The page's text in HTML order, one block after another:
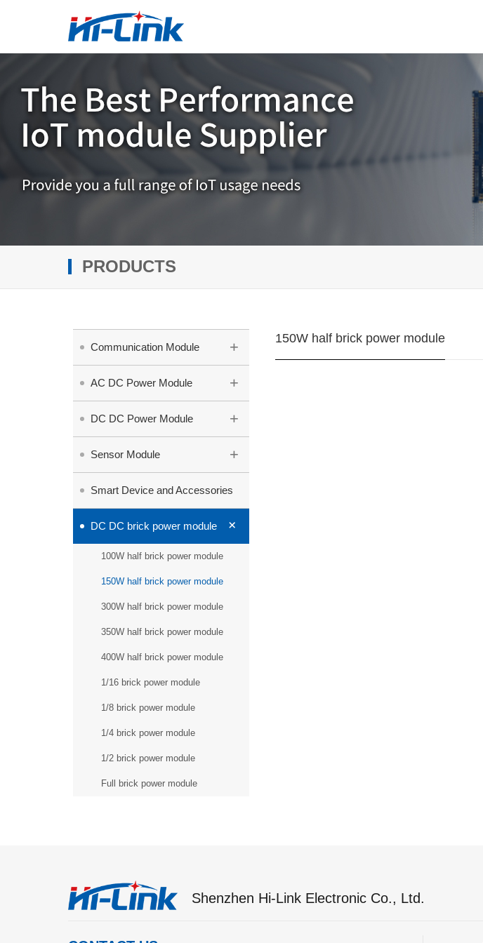
PRODUCTS
Communication Module +
AC DC Power Module +
DC DC Power Module +
Sensor Module +
Smart Device and Accessories
DC DC brick power module +
100W half brick power module
150W half brick power module
300W half brick power module
350W half brick power module
400W half brick power module
1/16 brick power module
1/8 brick power module
1/4 brick power module
1/2 brick power module
Full brick power module
150W half brick power module
Shenzhen Hi-Link Electronic Co., Ltd.